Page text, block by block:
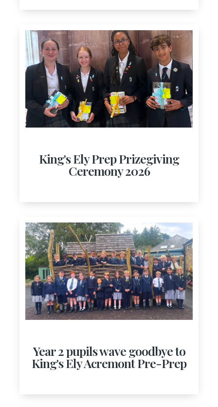
King's Ely Prep Prizegiving
Ceremony 2026
Year 2 pupils wave goodbye to
King's Ely Acremont Pre-Prep